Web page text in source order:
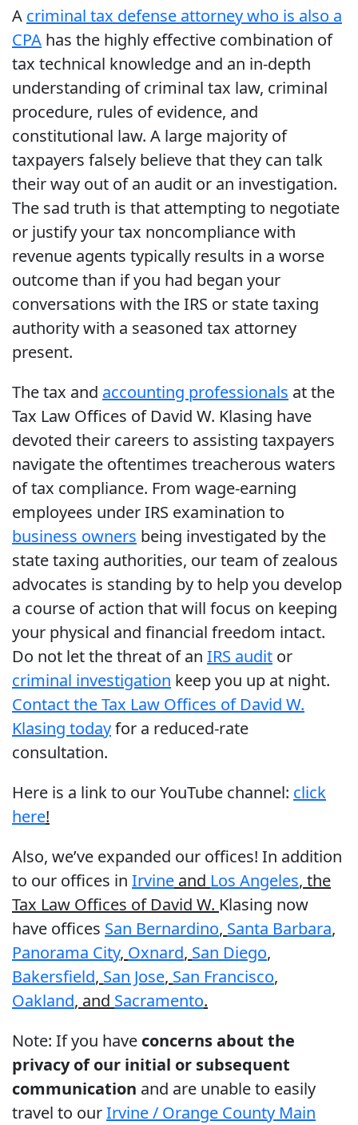
A criminal tax defense attorney who is also a
CPA has the highly effective combination of
tax technical knowledge and an in-depth
understanding of criminal tax law, criminal
procedure, rules of evidence, and
constitutional law. A large majority of
taxpayers falsely believe that they can talk
their way out of an audit or an investigation.
The sad truth is that attempting to negotiate
or justify your tax noncompliance with
revenue agents typically results in a worse
outcome than if you had began your
conversations with the IRS or state taxing
authority with a seasoned tax attorney
present.
The tax and accounting professionals at the
Tax Law Offices of David W. Klasing have
devoted their careers to assisting taxpayers
navigate the oftentimes treacherous waters
of tax compliance. From wage-earning
employees under IRS examination to
business owners being investigated by the
state taxing authorities, our team of zealous
advocates is standing by to help you develop
a course of action that will focus on keeping
your physical and financial freedom intact.
Do not let the threat of an IRS audit or
criminal investigation keep you up at night.
Contact the Tax Law Offices of David W.
Klasing todayfor a reduced-rate
consultation.
Here is a link to our YouTube channel: click
here!
Also, we’ve expanded our offices! In addition
to our offices in Irvine and Los Angeles, the
Tax Law Offices of David W. Klasing now
have offices San Bernardino, Santa Barbara,
Panorama City, Oxnard, San Diego,
Bakersfield, San Jose, San Francisco,
Oakland, and Sacramento.
Note: If you have concerns about the
privacy of our initial or subsequent
communication and are unable to easily
travel to ourIrvine / Orange County Main